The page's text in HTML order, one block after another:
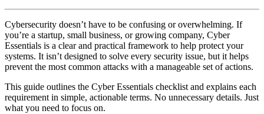
Cybersecurity doesn’t have to be confusing or overwhelming. If
you’re a startup, small business, or growing company, Cyber
Essentials is a clear and practical framework to help protect your
systems. It isn’t designed to solve every security issue, but it helps
prevent the most common attacks with a manageable set of actions.
This guide outlines the Cyber Essentials checklist and explains each
requirement in simple, actionable terms. No unnecessary details. Just
what you need to focus on.